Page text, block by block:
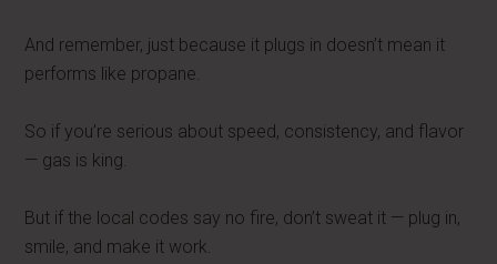
And remember, just because it plugs in doesn’t mean it
performs like propane.
So if you’re serious about speed, consistency, and flavor
— gas is king.
But if the local codes say no fire, don’t sweat it — plug in,
smile, and make it work.